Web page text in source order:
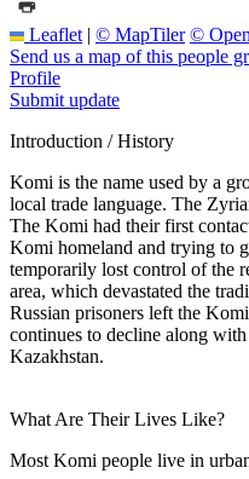
Leaflet | © MapTiler ©
Send us a map of this people
Profile
Submit update
Introduction / History
Komi is the name used by a
local trade language. The
The Komi had their first
Komi homeland and trying to
temporarily lost control of the
area, which devastated the
Russian prisoners left the
continues to decline along
Kazakhstan.
What Are Their Lives Like?
Most Komi people live in